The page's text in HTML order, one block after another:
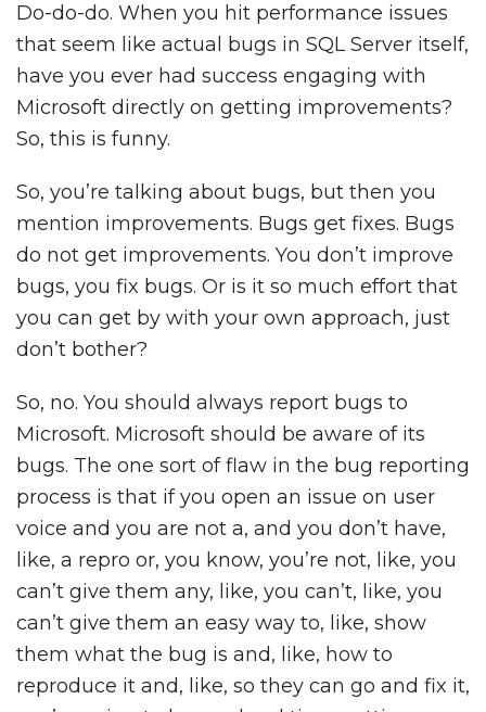
Do-do-do. When you hit performance issues
that seem like actual bugs in SQL Server itself,
have you ever had success engaging with
Microsoft directly on getting improvements?
So, this is funny.
So, you’re talking about bugs, but then you
mention improvements. Bugs get fixes. Bugs
do not get improvements. You don’t improve
bugs, you fix bugs. Or is it so much effort that
you can get by with your own approach, just
don’t bother?
So, no. You should always report bugs to
Microsoft. Microsoft should be aware of its
bugs. The one sort of flaw in the bug reporting
process is that if you open an issue on user
voice and you are not a, and you don’t have,
like, a repro or, you know, you’re not, like, you
can’t give them any, like, you can’t, like, you
can’t give them an easy way to, like, show
them what the bug is and, like, how to
reproduce it and, like, so they can go and fix it,